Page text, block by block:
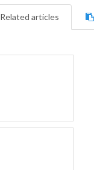
Related articles